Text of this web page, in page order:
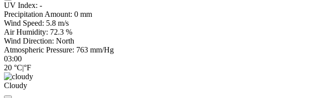
UV Index: -
Precipitation Amount: 0 mm
Wind Speed: 5.8 m/s
Air Humidity: 72.3 %
Wind Direction: North
Atmospheric Pressure: 763 mm/Hg
03:00
20 °C|°F
Cloudy